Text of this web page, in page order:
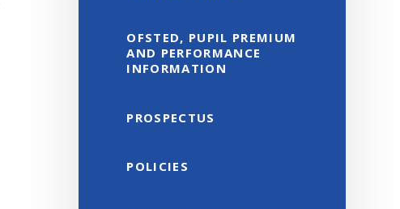
OFSTED, PUPIL PREMIUM
AND PERFORMANCE
INFORMATION
PROSPECTUS
POLICIES